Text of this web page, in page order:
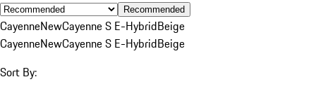
Recommended
CayenneNewCayenne S E-HybridBeige
CayenneNewCayenne S E-HybridBeige
Sort By: